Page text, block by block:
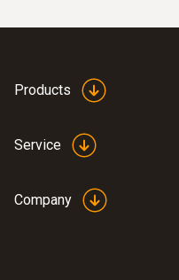
Products
Service
Company